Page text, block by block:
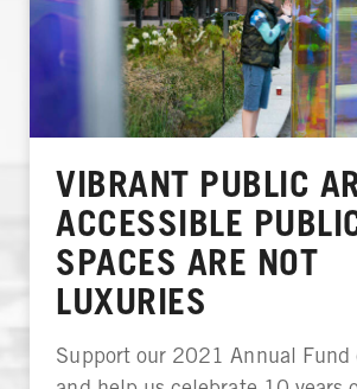
VIBRANT PUBLIC
ACCESSIBLE
SPACES ARE NOT
LUXURIES
Support our 2021 Annual Fund